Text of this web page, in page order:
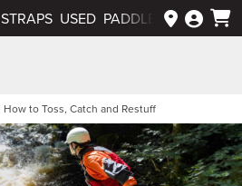
STRAPS USED PADDLEWAYS APP
to Toss, Catch and Restuff